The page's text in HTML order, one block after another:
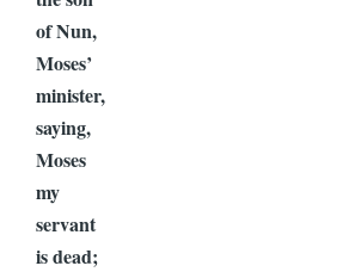
of Nun,
Moses’
minister,
saying,
Moses
my
servant
is dead;